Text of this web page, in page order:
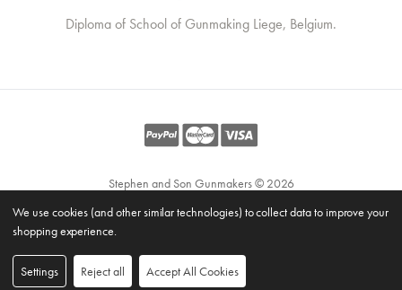
Diploma of School of Gunmaking Liege, Belgium.
Stephen and Son Gunmakers © 2026
Manage Cookies
We use cookies (and other similar technologies) to collect data to improve your
shopping experience.
Settings Reject all Accept All Cookies